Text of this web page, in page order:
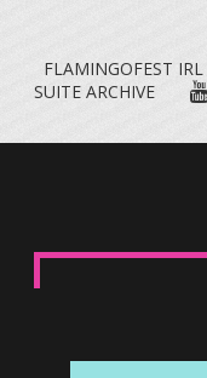
FLAMINGOFEST IRL
SUITE ARCHIVE